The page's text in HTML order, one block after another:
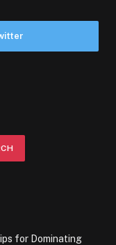
for Dominating